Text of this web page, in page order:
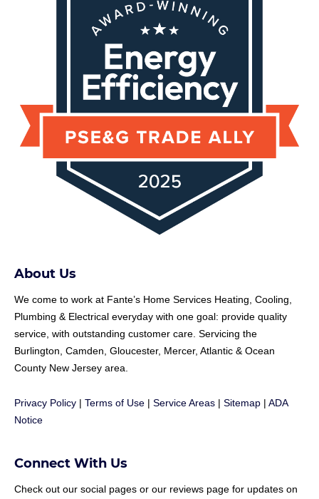
About Us
We come to work at Fante’s Home Services Heating, Cooling,
Plumbing & Electrical everyday with one goal: provide quality
service, with outstanding customer care. Servicing the
Burlington, Camden, Gloucester, Mercer, Atlantic & Ocean
County New Jersey area.
Privacy Policy | Terms of Use | Service Areas | Sitemap | ADA
Notice
Connect With Us
Check out our social pages or our reviews page for updates on